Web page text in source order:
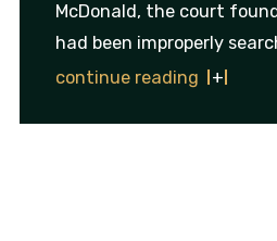
McDonald, the court
had been improperly
continue reading